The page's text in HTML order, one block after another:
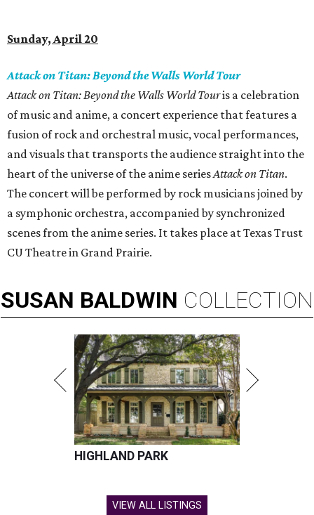
Sunday, April 20
Attack on Titan: Beyond the Walls World Tour
Attack on Titan: Beyond the Walls World Touris a celebration
of music and anime, a concert experience that features a
fusion of rock and orchestral music, vocal performances,
and visuals that transports the audience straight into the
heart of the universe of the anime seriesAttack on Titan.
The concert will be performed by rock musicians joined by
a symphonic orchestra, accompanied by synchronized
scenes from the anime series. It takes place at Texas Trust
CU Theatre in Grand Prairie.
SUSAN BALDWIN COLLECTION
HIGHLAND PARK
VIEW ALL LISTINGS